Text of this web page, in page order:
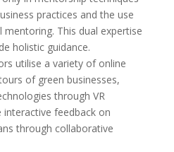
practices and the use
This dual expertise
holistic guidance.
utilise a variety of online
of green businesses,
through VR
feedback on
through collaborative